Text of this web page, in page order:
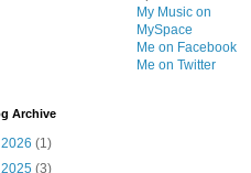
My Music on
MySpace
Me on Facebook
Me on Twitter
Archive
2026 (1)
2025 (3)